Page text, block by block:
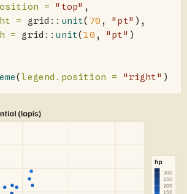
=
"top" ,
= grid :: unit( 70 , "pt" ),
= grid :: unit(10 , "pt" )
(legend.position = "right" )